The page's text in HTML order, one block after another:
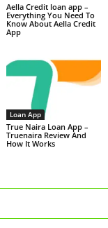
Aella Credit loan app –
Everything You Need To
Know About Aella Credit
App
Loan App
True Naira Loan App –
Truenaira Review And
How It Works